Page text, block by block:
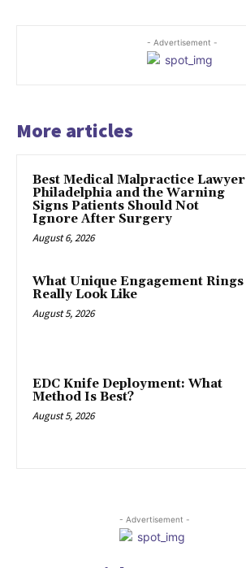
- Advertisement -
More articles
Best Medical Malpractice Lawyer
Philadelphia and the Warning
Signs Patients Should Not
Ignore After Surgery
August 6, 2026
What Unique Engagement Rings
Really Look Like
August 5, 2026
EDC Knife Deployment: What
Method Is Best?
August 5, 2026
- Advertisement -